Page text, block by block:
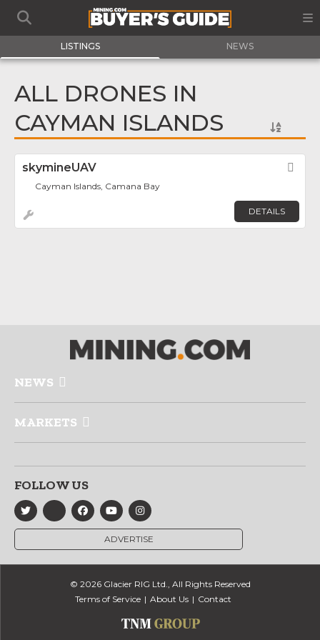
LISTINGS NEWS
ALL DRONES IN
CAYMAN ISLANDS
skymineUAV
Cayman Islands, Camana Bay
DETAILS
NEWS
MARKETS
FOLLOW US
ADVERTISE
© 2026 Glacier RIG Ltd., All Rights Reserved
Terms of Service
About Us Contact